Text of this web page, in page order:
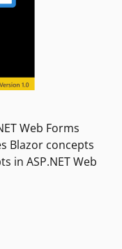
Web Forms
Blazor concepts
in ASP.NET Web